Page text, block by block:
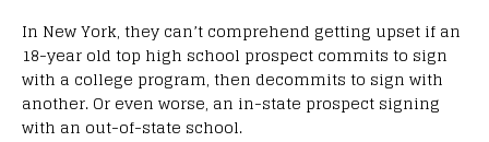
In New York, they can’t comprehend getting upset if an
18-year old top high school prospect commits to sign
with a college program, then decommits to sign with
another. Or even worse, an in-state prospect signing
with an out-of-state school.